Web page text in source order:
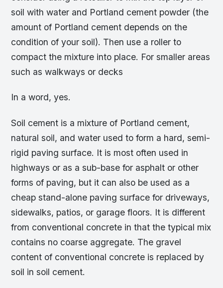
soil with water and Portland cement powder (the
amount of Portland cement depends on the
condition of your soil). Then use a roller to
compact the mixture into place. For smaller areas
such as walkways or decks
In a word, yes.
Soil cement is a mixture of Portland cement,
natural soil, and water used to form a hard, semi-
rigid paving surface. It is most often used in
highways or as a sub-base for asphalt or other
forms of paving, but it can also be used as a
cheap stand-alone paving surface for driveways,
sidewalks, patios, or garage floors. It is different
from conventional concrete in that the typical mix
contains no coarse aggregate. The gravel
content of conventional concrete is replaced by
soil in soil cement.